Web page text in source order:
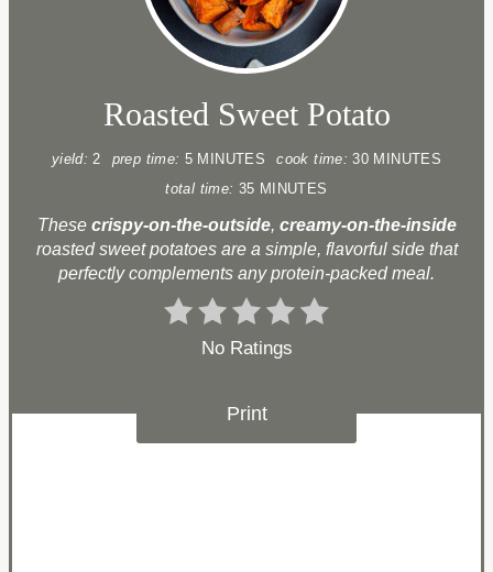
Roasted Sweet Potato
yield: 2 prep time: 5 MINUTES cook time: 30 MINUTES
total time: 35 MINUTES
These crispy-on-the-outside, creamy-on-the-inside
roasted sweet potatoes are a simple, flavorful side that
perfectly complements any protein-packed meal.
No Ratings
Print